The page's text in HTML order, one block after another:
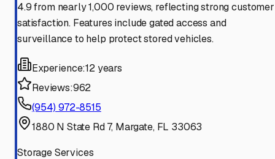
4.9 from nearly 1,000 reviews, reflecting strong customer
satisfaction. Features include gated access and
surveillance to help protect stored vehicles.
Experience:12 years
Reviews:962
(954) 972-8515
1880 N State Rd 7, Margate, FL 33063
Storage Services